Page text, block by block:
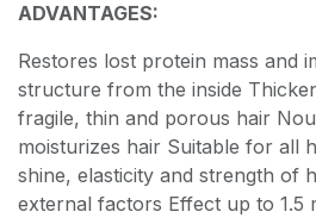
ADVANTAGES:
Restores lost protein mass and
structure from the inside
fragile, thin and porous hair
moisturizes hair Suitable for all
shine, elasticity and strength of
external factors Effect up to 1.5